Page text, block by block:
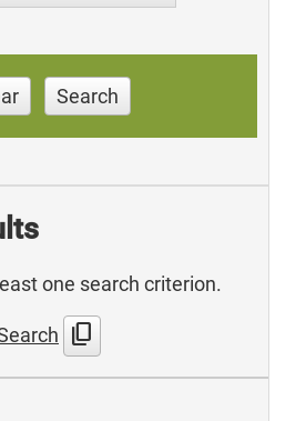
Search
one search criterion.
content_copy